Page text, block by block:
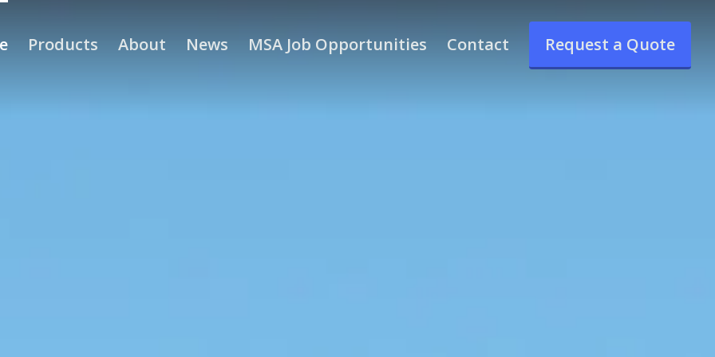
Products About News MSA Job Opportunities Contact Request a Quote